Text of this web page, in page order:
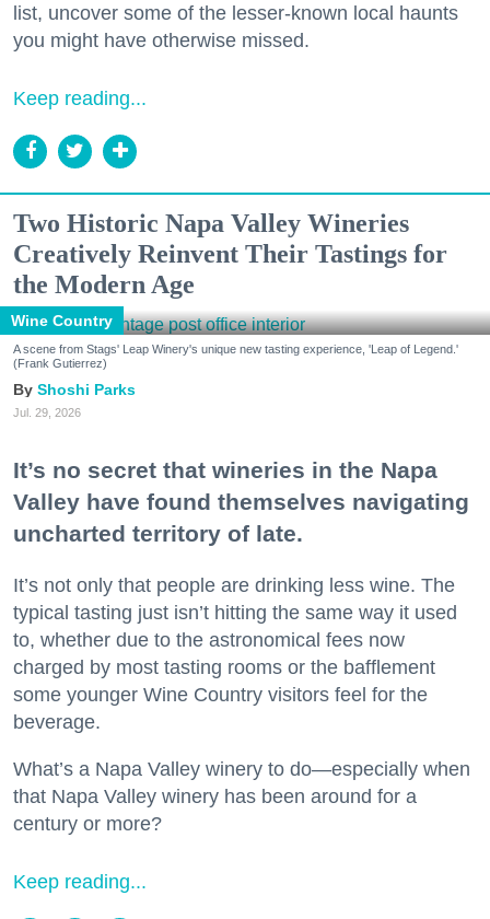
list, uncover some of the lesser-known local haunts
you might have otherwise missed.
Keep reading...
Two Historic Napa Valley Wineries
Creatively Reinvent Their Tastings for
the Modern Age
Wine Country
A scene from Stags' Leap Winery's unique new tasting experience, 'Leap of Legend.'
(Frank Gutierrez)
Shoshi Parks
Jul. 29, 2026
It’s no secret that wineries in the Napa
Valley have found themselves navigating
uncharted territory of late.
It’s not only that people are drinking less wine. The
typical tasting just isn’t hitting the same way it used
to, whether due to the astronomical fees now
charged by most tasting rooms or the bafflement
some younger Wine Country visitors feel for the
beverage.
What’s a Napa Valley winery to do—especially when
that Napa Valley winery has been around for a
century or more?
Keep reading...